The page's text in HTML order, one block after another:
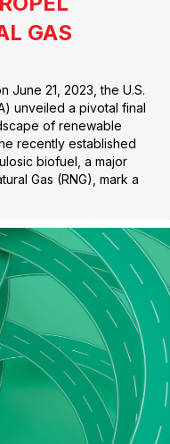
GAS
June 21, 2023, the U.S.
unveiled a pivotal final
of renewable
recently established
biofuel, a major
Gas (RNG), mark a